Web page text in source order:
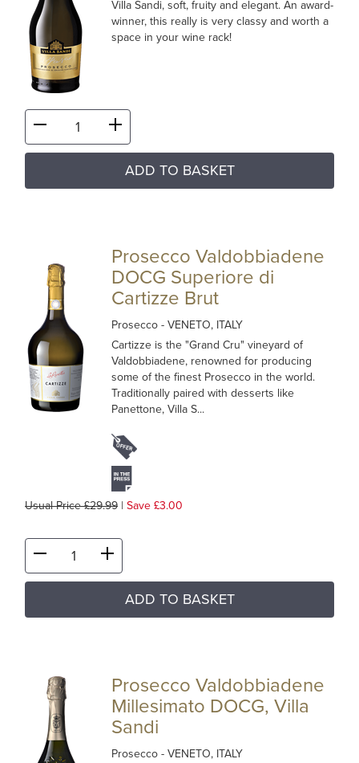
Villa Sandi, soft, fruity and elegant. An award-
winner, this really is very classy and worth a
space in your wine rack!
ADD TO BASKET
Prosecco Valdobbiadene
DOCG Superiore di
Cartizze Brut
Prosecco- VENETO, ITALY
Cartizze is the "Grand Cru" vineyard of
Valdobbiadene, renowned for producing
some of the finest Prosecco in the world.
Traditionally paired with desserts like
Panettone, Villa S...
Usual Price £29.99 | Save £3.00
ADD TO BASKET
Prosecco Valdobbiadene
Millesimato DOCG, Villa
Sandi
Prosecco- VENETO, ITALY